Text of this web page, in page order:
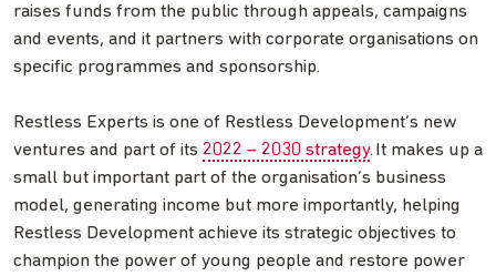
raises funds from the public through appeals, campaigns
and events, and it partners with corporate organisations on
specific programmes and sponsorship.
Restless Experts is one of Restless Development’s new
ventures and part of its 2022 – 2030 strategy. It makes up a
small but important part of the organisation’s business
model, generating income but more importantly, helping
Restless Development achieve its strategic objectives to
champion the power of young people and restore power